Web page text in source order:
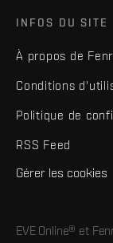
INFOS DU SITE
À propos de
Conditions
Politique de
RSS Feed
Gérer les cookies
EVE Online® et